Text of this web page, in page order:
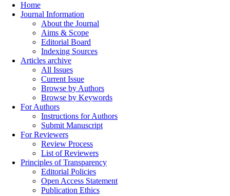
Home
Journal Information
About the Journal
Aims & Scope
Editorial Board
Indexing Sources
Articles archive
All Issues
Current Issue
Browse by Authors
Browse by Keywords
For Authors
Instructions for Authors
Submit Manuscript
For Reviewers
Review Process
List of Reviewers
Principles of Transparency
Editorial Policies
Open Access Statement
Publication Ethics